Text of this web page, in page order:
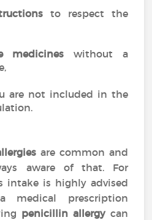
to respect the
medicines without a
are not included in the
are common and
aware of that. For
intake is highly advised
medical prescription
penicillin allergycan